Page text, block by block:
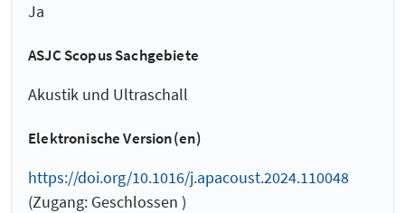
Ja
ASJC Scopus Sachgebiete
Akustik und Ultraschall
Elektronische Version(en)
https://doi.org/10.1016/j.apacoust.2024.110048
(Zugang: Geschlossen )